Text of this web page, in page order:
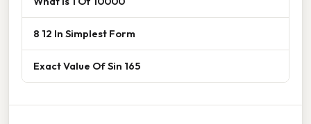
8 12 In Simplest Form
Exact Value Of Sin 165